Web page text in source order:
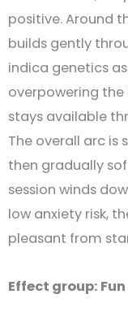
positive. Around
builds gently
indica genetics
overpowering
stays available
The overall arc is
then gradually
session winds
low anxiety risk,
pleasant from
Effect group: Fun